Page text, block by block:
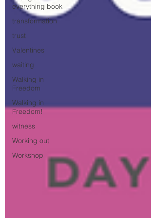
everything book
transformation
trust
Valentines
waiting
Walking in
Freedom
Walking in
Freedom!
witness
Working out
Workshop